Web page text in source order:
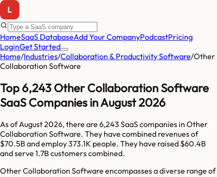
HomeSaaS DatabaseAdd Your CompanyPodcastPricing
LoginGet Started
Home/Industries/Collaboration & Productivity Software/Other
Collaboration Software
Top 6,243 Other Collaboration Software
SaaS Companies in August 2026
As ofAugust 2026, there are 6,243 SaaS companies in Other
Collaboration Software. They have combined revenues of
$70.5Band employ373.1K people. They have raised $60.4B
and serve 1.7Bcustomers combined.
Other Collaboration Software encompasses a diverse range of